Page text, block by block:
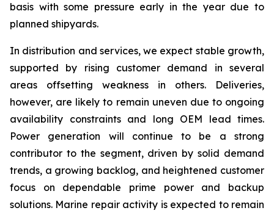
basis with some pressure early in the year due to
planned shipyards.
In distribution and services, we expect stable growth,
supported by rising customer demand in several
areas offsetting weakness in others. Deliveries,
however, are likely to remain uneven due to ongoing
availability constraints and long OEM lead times.
Power generation will continue to be a strong
contributor to the segment, driven by solid demand
trends, a growing backlog, and heightened customer
focus on dependable prime power and backup
solutions. Marine repair activity is expected to remain